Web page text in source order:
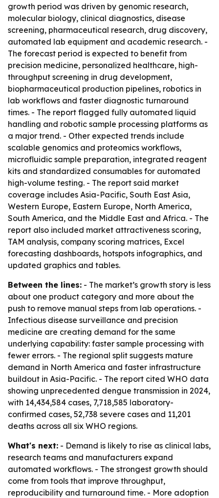
growth period was driven by genomic research,
molecular biology, clinical diagnostics, disease
screening, pharmaceutical research, drug discovery,
automated lab equipment and academic research. -
The forecast period is expected to benefit from
precision medicine, personalized healthcare, high-
throughput screening in drug development,
biopharmaceutical production pipelines, robotics in
lab workflows and faster diagnostic turnaround
times. - The report flagged fully automated liquid
handling and robotic sample processing platforms as
a major trend. - Other expected trends include
scalable genomics and proteomics workflows,
microfluidic sample preparation, integrated reagent
kits and standardized consumables for automated
high-volume testing. - The report said market
coverage includes Asia-Pacific, South East Asia,
Western Europe, Eastern Europe, North America,
South America, and the Middle East and Africa. - The
report also included market attractiveness scoring,
TAM analysis, company scoring matrices, Excel
forecasting dashboards, hotspots infographics, and
updated graphics and tables.
Between the lines: - The market’s growth story is less
about one product category and more about the
push to remove manual steps from lab operations. -
Infectious disease surveillance and precision
medicine are creating demand for the same
underlying capability: faster sample processing with
fewer errors. - The regional split suggests mature
demand in North America and faster infrastructure
buildout in Asia-Pacific. - The report cited WHO data
showing unprecedented dengue transmission in 2024,
with 14,434,584 cases, 7,718,585 laboratory-
confirmed cases, 52,738 severe cases and 11,201
deaths across all six WHO regions.
What's next: - Demand is likely to rise as clinical labs,
research teams and manufacturers expand
automated workflows. - The strongest growth should
come from tools that improve throughput,
reproducibility and turnaround time. - More adoption